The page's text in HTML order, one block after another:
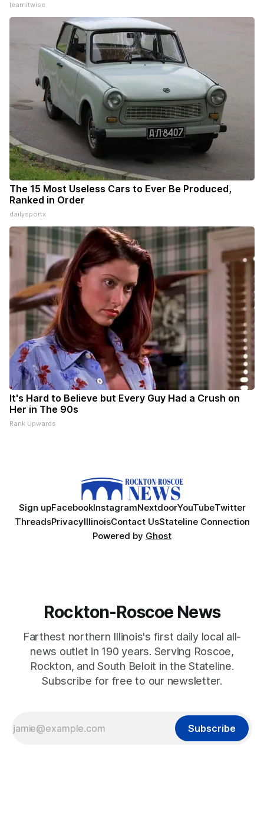
learnitwise
The 15 Most Useless Cars to Ever Be Produced,
Ranked in Order
dailysportx
It's Hard to Believe but Every Guy Had a Crush on
Her in The 90s
Rank Upwards
Sign upFacebookInstagramNextdoorYouTubeTwitter
ThreadsPrivacyIllinoisContact UsStateline Connection
Powered by Ghost
Rockton-Roscoe News
Farthest northern Illinois's first daily local all-
news outlet in 190 years. Serving Roscoe,
Rockton, and South Beloit in the Stateline.
Subscribe for free to our newsletter.
Subscribe